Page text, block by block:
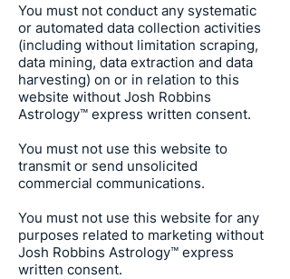
You must not conduct any systematic
or automated data collection activities
(including without limitation scraping,
data mining, data extraction and data
harvesting) on or in relation to this
website without Josh Robbins
Astrology™ express written consent.
You must not use this website to
transmit or send unsolicited
commercial communications.
You must not use this website for any
purposes related to marketing without
Josh Robbins Astrology™ express
written consent.